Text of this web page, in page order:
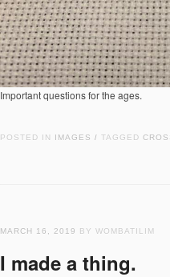
Important questions for the ages.
POSTED IN IMAGES / TAGGED
MARCH 16, 2019 BY WOMBATILIM
I made a thing.